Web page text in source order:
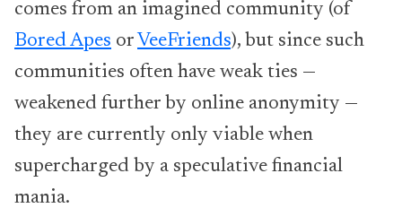
comes from an imagined community (of
Bored Apes or VeeFriends), but since such
communities often have weak ties —
weakened further by online anonymity —
they are currently only viable when
supercharged by a speculative financial
mania.